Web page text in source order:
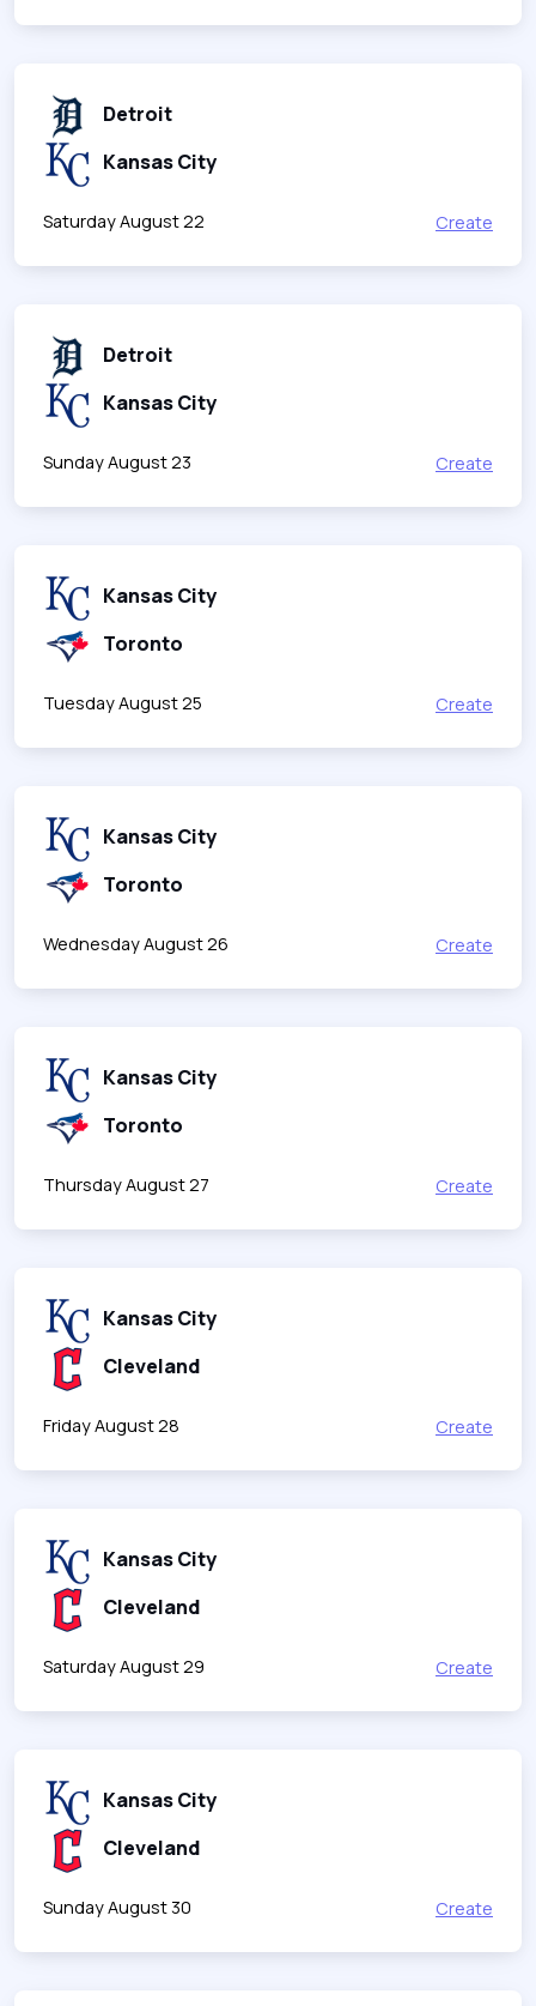
Detroit
Kansas City
Saturday August 22 Create
Detroit
Kansas City
Sunday August 23 Create
Kansas City
Toronto
Tuesday August 25 Create
Kansas City
Toronto
Wednesday August 26 Create
Kansas City
Toronto
Thursday August 27 Create
Kansas City
Cleveland
Friday August 28 Create
Kansas City
Cleveland
Saturday August 29 Create
Kansas City
Cleveland
Sunday August 30 Create